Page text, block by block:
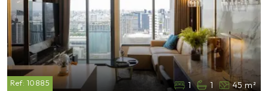
Ref: 10885 1 1 45 m²